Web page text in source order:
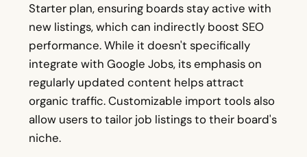
Starter plan, ensuring boards stay active with
new listings, which can indirectly boost SEO
performance. While it doesn't specifically
integrate with Google Jobs, its emphasis on
regularly updated content helps attract
organic traffic. Customizable import tools also
allow users to tailor job listings to their board's
niche.